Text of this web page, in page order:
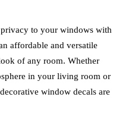
to your windows with
affordable and versatile
of any room. Whether
in your living room or
window decals are